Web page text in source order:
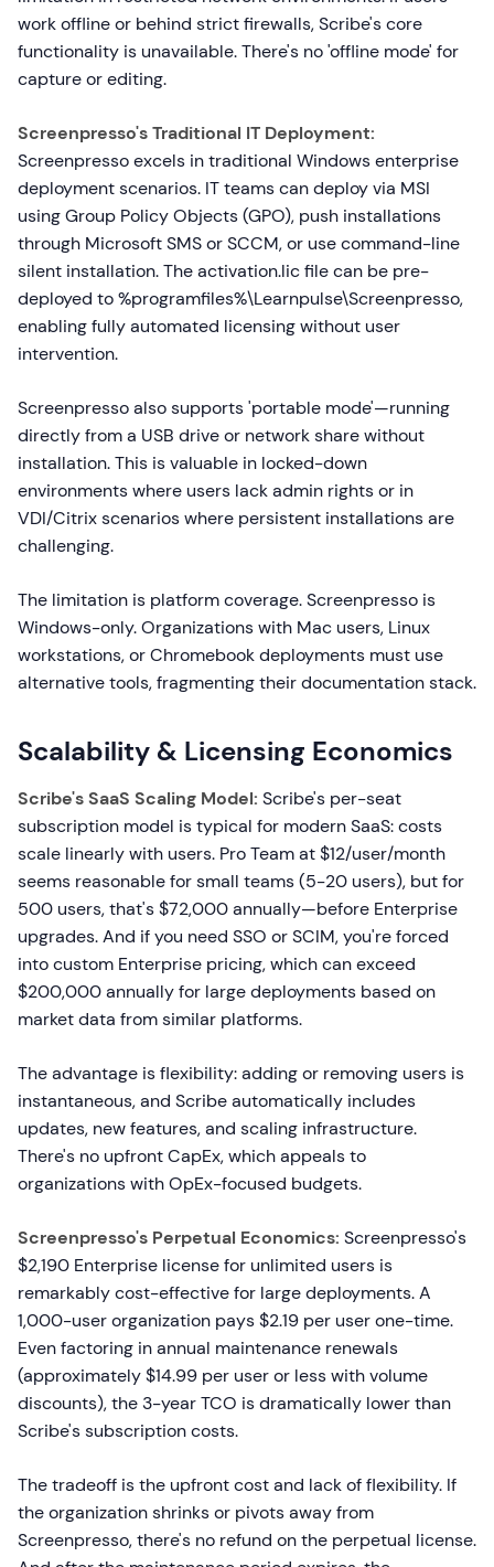
work offline or behind strict firewalls, Scribe's core
functionality is unavailable. There's no 'offline mode' for
capture or editing.
Screenpresso's Traditional IT Deployment:
Screenpresso excels in traditional Windows enterprise
deployment scenarios. IT teams can deploy via MSI
using Group Policy Objects (GPO), push installations
through Microsoft SMS or SCCM, or use command-line
silent installation. The activation.lic file can be pre-
deployed to %programfiles%\Learnpulse\Screenpresso,
enabling fully automated licensing without user
intervention.
Screenpresso also supports 'portable mode'—running
directly from a USB drive or network share without
installation. This is valuable in locked-down
environments where users lack admin rights or in
VDI/Citrix scenarios where persistent installations are
challenging.
The limitation is platform coverage. Screenpresso is
Windows-only. Organizations with Mac users, Linux
workstations, or Chromebook deployments must use
alternative tools, fragmenting their documentation stack.
Scalability & Licensing Economics
Scribe's SaaS Scaling Model: Scribe's per-seat
subscription model is typical for modern SaaS: costs
scale linearly with users. Pro Team at $12/user/month
seems reasonable for small teams (5-20 users), but for
500 users, that's $72,000 annually—before Enterprise
upgrades. And if you need SSO or SCIM, you're forced
into custom Enterprise pricing, which can exceed
$200,000 annually for large deployments based on
market data from similar platforms.
The advantage is flexibility: adding or removing users is
instantaneous, and Scribe automatically includes
updates, new features, and scaling infrastructure.
There's no upfront CapEx, which appeals to
organizations with OpEx-focused budgets.
Screenpresso's Perpetual Economics: Screenpresso's
$2,190 Enterprise license for unlimited users is
remarkably cost-effective for large deployments. A
1,000-user organization pays $2.19 per user one-time.
Even factoring in annual maintenance renewals
(approximately $14.99 per user or less with volume
discounts), the 3-year TCO is dramatically lower than
Scribe's subscription costs.
The tradeoff is the upfront cost and lack of flexibility. If
the organization shrinks or pivots away from
Screenpresso, there's no refund on the perpetual license.